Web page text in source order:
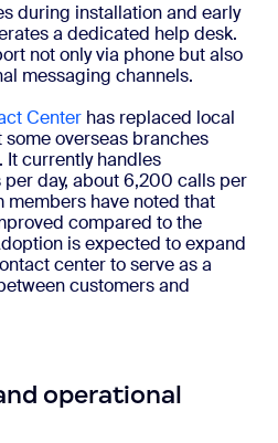
during installation and early
a dedicated help desk.
not only via phone but also
messaging channels.
Center has replaced local
overseas branches
currently handles
day, about 6,200 calls per
members have noted that
compared to the
is expected to expand
center to serve as a
customers and
operational